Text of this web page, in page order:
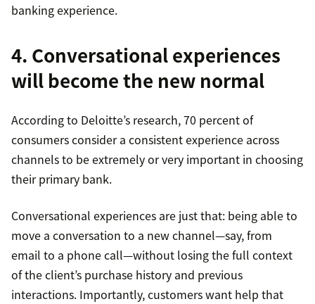
banking experience.
4. Conversational experiences
will become the new normal
According to Deloitte’s research, 70 percent of
consumers consider a consistent experience across
channels to be extremely or very important in choosing
their primary bank.
Conversational experiences are just that: being able to
move a conversation to a new channel—say, from
email to a phone call—without losing the full context
of the client’s purchase history and previous
interactions. Importantly, customers want help that